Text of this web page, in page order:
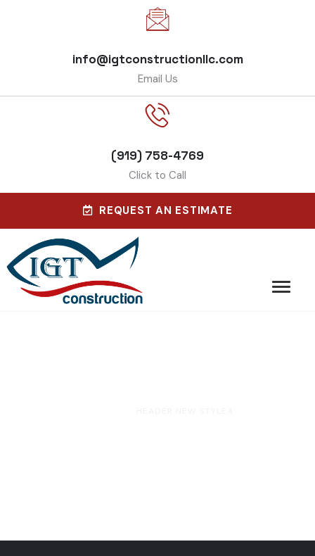
info@igtconstructionllc.com
Email Us
(919) 758-4769
Click to Call
REQUEST AN ESTIMATE